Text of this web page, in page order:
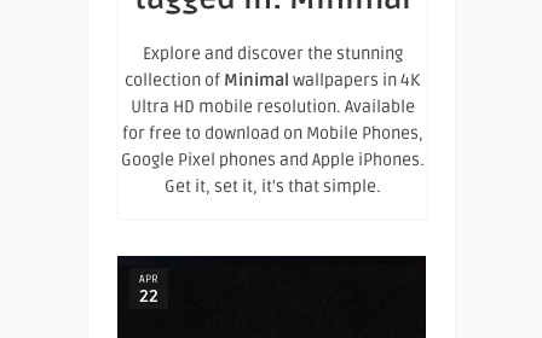
Explore and discover the stunning
collection of Minimal wallpapers in 4K
Ultra HD mobile resolution. Available
for free to download on Mobile Phones,
Google Pixel phones and Apple iPhones.
Get it, set it, it's that simple.
APR
22